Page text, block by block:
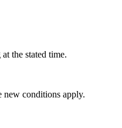
the stated time.
new conditions apply.